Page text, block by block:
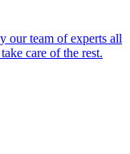
our team of experts all
care of the rest.